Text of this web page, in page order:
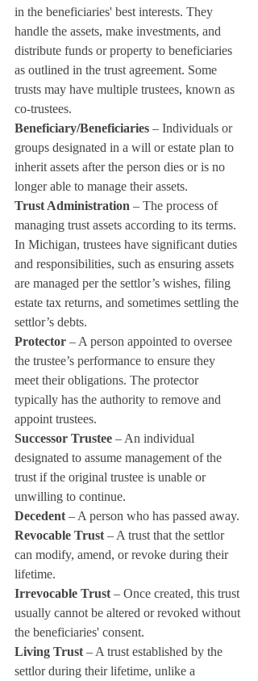
in the beneficiaries' best interests. They
handle the assets, make investments, and
distribute funds or property to beneficiaries
as outlined in the trust agreement. Some
trusts may have multiple trustees, known as
co-trustees.
Beneficiary/Beneficiaries – Individuals or
groups designated in a will or estate plan to
inherit assets after the person dies or is no
longer able to manage their assets.
Trust Administration – The process of
managing trust assets according to its terms.
In Michigan, trustees have significant duties
and responsibilities, such as ensuring assets
are managed per the settlor’s wishes, filing
estate tax returns, and sometimes settling the
settlor’s debts.
Protector – A person appointed to oversee
the trustee’s performance to ensure they
meet their obligations. The protector
typically has the authority to remove and
appoint trustees.
Successor Trustee – An individual
designated to assume management of the
trust if the original trustee is unable or
unwilling to continue.
Decedent – A person who has passed away.
Revocable Trust – A trust that the settlor
can modify, amend, or revoke during their
lifetime.
Irrevocable Trust – Once created, this trust
usually cannot be altered or revoked without
the beneficiaries' consent.
Living Trust – A trust established by the
settlor during their lifetime, unlike a